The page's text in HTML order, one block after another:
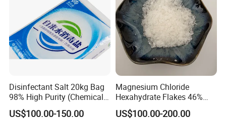
Disinfectant Salt 20kg Bag
98% High Purity (Chemical
Product)
US$100.00-150.00
Magnesium Chloride
Hexahydrate Flakes 46%
Direct Industrial Grade
US$100.00-200.00